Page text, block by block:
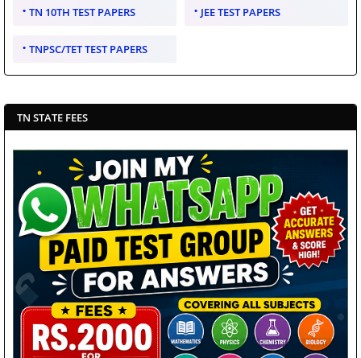
TN 10TH TEST PAPERS JEE TEST PAPERS
TNPSC/TET TEST PAPERS
TN STATE FEES